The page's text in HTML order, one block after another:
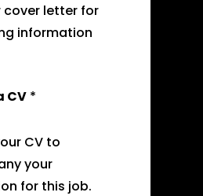
cover letter for
information
CV *
CV to
your
for this job.